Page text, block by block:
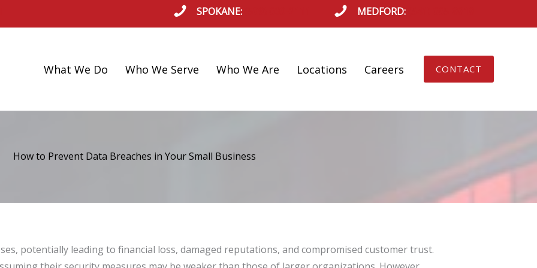
SPOKANE: MEDFORD:
What We Do Who We Serve Who We Are Locations Careers CONTACT
How to Prevent Data Breaches in Your Small Business
potentially leading to financial loss, damaged reputations, and compromised customer trust.